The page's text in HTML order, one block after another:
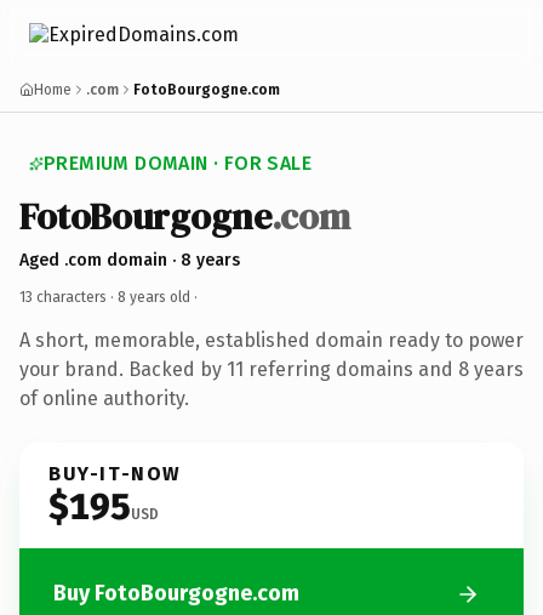
Home .com FotoBourgogne.com
PREMIUM DOMAIN · FOR SALE
FotoBourgogne.com
Aged .com domain · 8 years
13 characters · 8 years old ·
A short, memorable, established domain ready to power
your brand. Backed by 11 referring domains and 8 years
of online authority.
BUY-IT-NOW
$195USD
Buy FotoBourgogne.com